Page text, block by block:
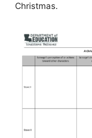
Christmas.